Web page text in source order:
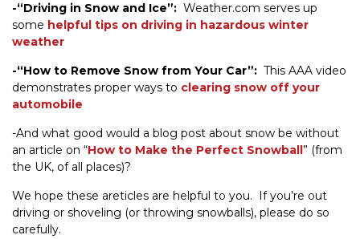
-“Driving in Snow and Ice”: Weather.com serves up
some helpful tips on driving in hazardous winter
weather
-“How to Remove Snow from Your Car”: This AAA video
demonstrates proper ways to clearing snow off your
automobile
-And what good would a blog post about snow be without
an article on “How to Make the Perfect Snowball” (from
the UK, of all places)?
We hope these areticles are helpful to you. If you’re out
driving or shoveling (or throwing snowballs), please do so
carefully.